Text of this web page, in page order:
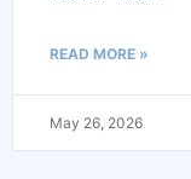
READ MORE »
May 26, 2026